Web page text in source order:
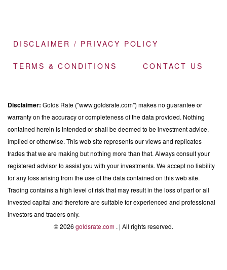
DISCLAIMER / PRIVACY POLICY
TERMS & CONDITIONS CONTACT US
Disclaimer: Golds Rate ("www.goldsrate.com") makes no guarantee or
warranty on the accuracy or completeness of the data provided. Nothing
contained herein is intended or shall be deemed to be investment advice,
implied or otherwise. This web site represents our views and replicates
trades that we are making but nothing more than that. Always consult your
registered advisor to assist you with your investments. We accept no liability
for any loss arising from the use of the data contained on this web site.
Trading contains a high level of risk that may result in the loss of part or all
invested capital and therefore are suitable for experienced and professional
investors and traders only.
© 2026 goldsrate.com . | All rights reserved.